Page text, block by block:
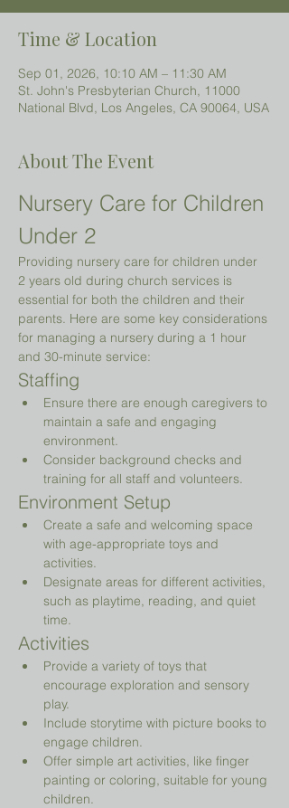
Time & Location
Sep 01, 2026, 10:10 AM – 11:30 AM
St. John's Presbyterian Church, 11000
National Blvd, Los Angeles, CA 90064, USA
About The Event
Nursery Care for Children
Under 2
Providing nursery care for children under
2 years old during church services is
essential for both the children and their
parents. Here are some key considerations
for managing a nursery during a 1 hour
and 30-minute service:
Staffing
Ensure there are enough caregivers to
maintain a safe and engaging
environment.
Consider background checks and
training for all staff and volunteers.
Environment Setup
Create a safe and welcoming space
with age-appropriate toys and
activities.
Designate areas for different activities,
such as playtime, reading, and quiet
time.
Activities
Provide a variety of toys that
encourage exploration and sensory
play.
Include storytime with picture books to
engage children.
Offer simple art activities, like finger
painting or coloring, suitable for young
children.